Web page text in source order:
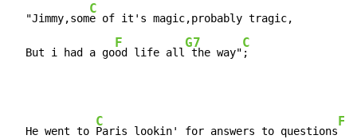
  "Jimmy,som
C
e of it's magic,probably tragic,
  But i had a go
F
od life all
G7
the way"
C
;
  He went to
C
Paris lookin' for answers to questions
F